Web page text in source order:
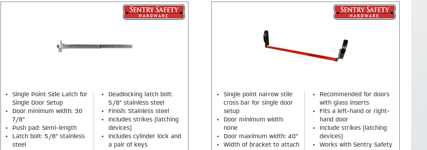
Single Point Side Latch for
Single Door Setup
Door minimum width: 30
7/8"
Push pad: Semi-length
Latch bolt: 5/8" stainless
steel
Deadlocking latch bolt:
5/8" stainless steel
Finish: Stainless steel
Includes strikes (latching
devices)
Includes cylinder lock and
a pair of keys
Single point narrow stile
cross bar for single door
setup
Door minimum width:
none
Door maximum width: 40"
Width of bracket to attach
Recommended for doors
with glass inserts
Fits a left-hand or right-
hand door
Include strikes (latching
devices)
Works with Sentry Safety